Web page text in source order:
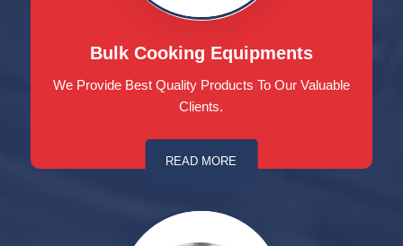
Bulk Cooking Equipments
We Provide Best Quality Products To Our Valuable
Clients.
READ MORE